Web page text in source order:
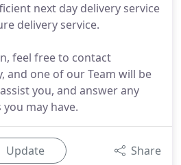
next day delivery service
delivery service.
feel free to contact
and one of our Team will be
you, and answer any
may have.
Update Share